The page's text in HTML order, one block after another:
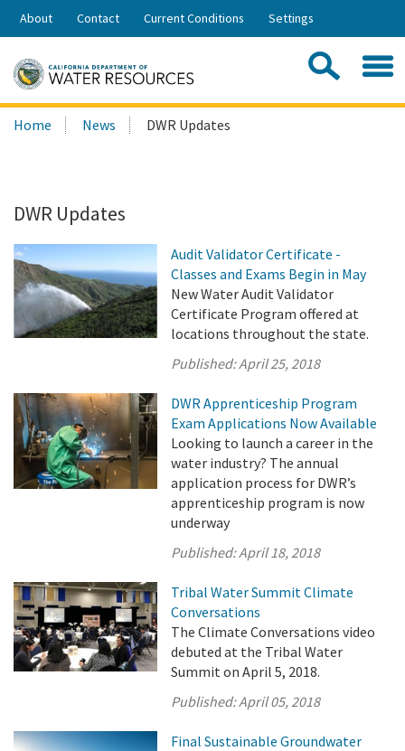
Skip
Share:
About Contact Current Conditions Settings
Search
this
Home News DWR Updates
DWR Updates
Audit Validator Certificate -
Classes and Exams Begin in May
New Water Audit Validator
Certificate Program offered at
locations throughout the state.
Published:April 25, 2018
DWR Apprenticeship Program
Exam Applications Now Available
Looking to launch a career in the
water industry? The annual
application process for DWR’s
apprenticeship program is now
underway
Published:April 18, 2018
Tribal Water Summit Climate
Conversations
The Climate Conversations video
debuted at the Tribal Water
Summit on April 5, 2018.
Published:April 05, 2018
Final Sustainable Groundwater